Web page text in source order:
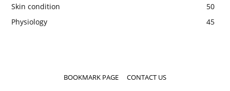
Skin condition
50
Physiology
45
BOOKMARK PAGE CONTACT US